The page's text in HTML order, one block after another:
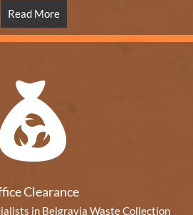
Read More
Clearance
in Belgravia Waste Collection